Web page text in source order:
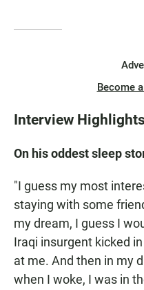
Become
Interview Highlights
On his oddest sleep
"I guess my most
staying with some
my dream, I guess I
Iraqi insurgent kicked
at me. And then in my
when I woke, I was in